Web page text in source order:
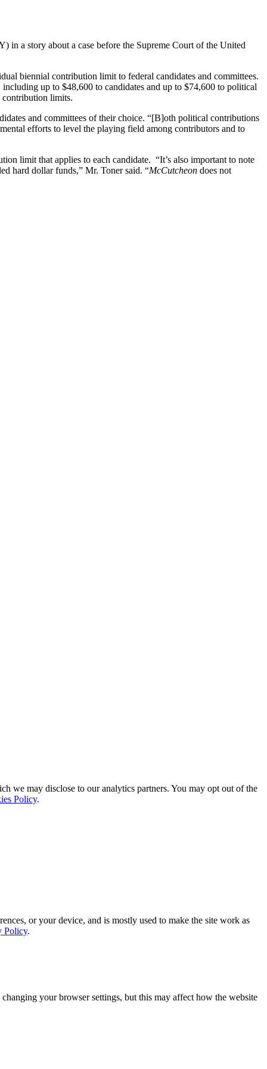
a story about a case before the Supreme Court of the United
biennial contribution limit to federal candidates and committees.
up to $48,600 to candidates and up to $74,600 to political
limits.
and committees of their choice. “[B]oth political contributions
efforts to level the playing field among contributors and to
limit that applies to each candidate. “It’s also important to note
hard dollar funds,” Mr. Toner said. “McCutcheon does not
we may disclose to our analytics partners. You may opt out of the
Policy.
or your device, and is mostly used to make the site work as
Policy.
your browser settings, but this may affect how the website